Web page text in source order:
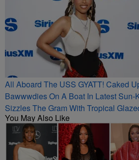
All Aboard The USS GYATT! Caked
Bawwwdies On A Boat In Latest Sun-
Sizzles The Gram With Tropical
You May Also Like